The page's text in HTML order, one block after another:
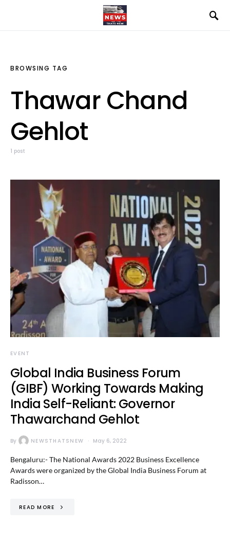
BROWSING TAG
Thawar Chand
Gehlot
1 post
EVENT
Global India Business Forum
(GIBF) Working Towards Making
India Self-Reliant: Governor
Thawarchand Gehlot
By NEWSTHATSNEW May 6, 2022
Bengaluru:- The National Awards 2022 Business Excellence
Awards were organized by the Global India Business Forum at
Radisson…
READ MORE